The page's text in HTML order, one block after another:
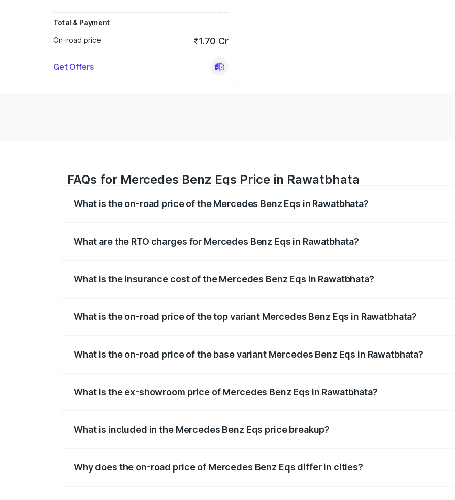
Total & Payment
On-road price
₹1.70 Cr
Get Offers
FAQs for Mercedes Benz Eqs Price in Rawatbhata
What is the on-road price of the Mercedes Benz Eqs in Rawatbhata?
What are the RTO charges for Mercedes Benz Eqs in Rawatbhata?
What is the insurance cost of the Mercedes Benz Eqs in Rawatbhata?
What is the on-road price of the top variant Mercedes Benz Eqs in Rawatbhata?
What is the on-road price of the base variant Mercedes Benz Eqs in Rawatbhata?
What is the ex-showroom price of Mercedes Benz Eqs in Rawatbhata?
What is included in the Mercedes Benz Eqs price breakup?
Why does the on-road price of Mercedes Benz Eqs differ in cities?